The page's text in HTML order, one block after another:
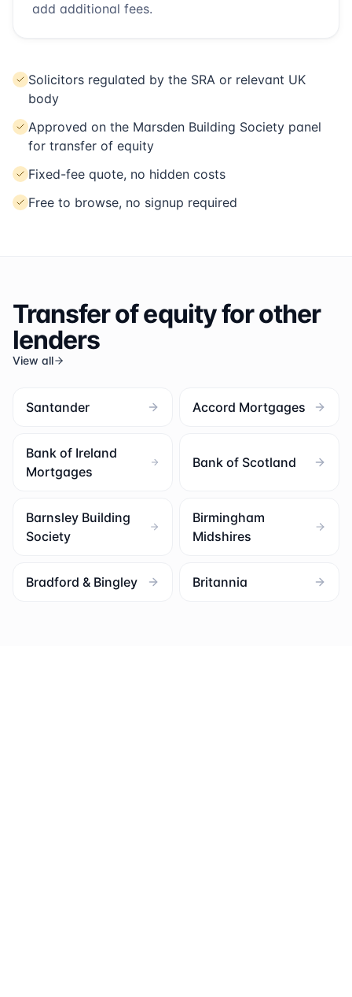
add additional fees.
Solicitors regulated by the SRA or relevant UK
body
Approved on the Marsden Building Society panel
for transfer of equity
Fixed-fee quote, no hidden costs
Free to browse, no signup required
Transfer of equity for other
lenders
View all
Santander Accord Mortgages
Bank of Ireland
Mortgages
Bank of Scotland
Barnsley Building
Society
Birmingham
Midshires
Bradford & Bingley Britannia